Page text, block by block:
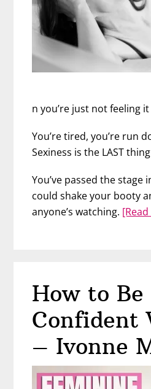
n you’re just not feeling
You’re tired, you’re run
Sexiness is the LAST
You’ve passed the stage
could shake your booty
anyone’s watching.
How to Be
Confident
– Ivonne